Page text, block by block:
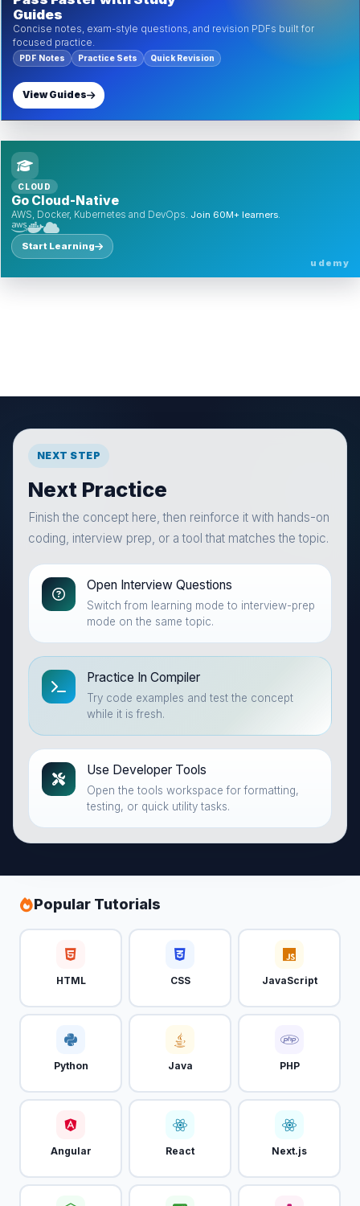
Guides
Concise notes, exam-style questions, and revision PDFs built for
focused practice.
PDF Notes Practice Sets Quick Revision
View Guides
CLOUD
Go Cloud-Native
AWS, Docker, Kubernetes and DevOps. Join 60M+ learners.
Start Learning
udemy
NEXT STEP
Next Practice
Finish the concept here, then reinforce it with hands-on
coding, interview prep, or a tool that matches the topic.
Open Interview Questions
Switch from learning mode to interview-prep
mode on the same topic.
Practice In Compiler
Try code examples and test the concept
while it is fresh.
Use Developer Tools
Open the tools workspace for formatting,
testing, or quick utility tasks.
Popular Tutorials
HTML CSS JavaScript
Python Java PHP
Angular React Next.js